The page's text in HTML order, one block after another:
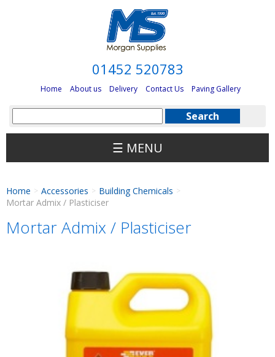
01452 520783
Home About us Delivery Contact Us Paving Gallery
☰ MENU
Home > Accessories > Building Chemicals >
Mortar Admix / Plasticiser
Mortar Admix / Plasticiser